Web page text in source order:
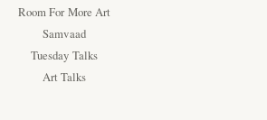
Room For More Art
Samvaad
Tuesday Talks
Art Talks